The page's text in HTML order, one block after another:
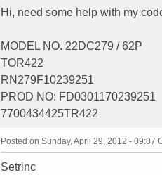
Hi, need some help with my
MODEL NO. 22DC279 / 62P
TOR422
RN279F10239251
PROD NO: FD0301170239251
7700434425TR422
Posted on Sunday, April 29, 2012 - 09:07
Setrinc